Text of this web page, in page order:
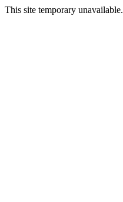
This site temporary unavailable.